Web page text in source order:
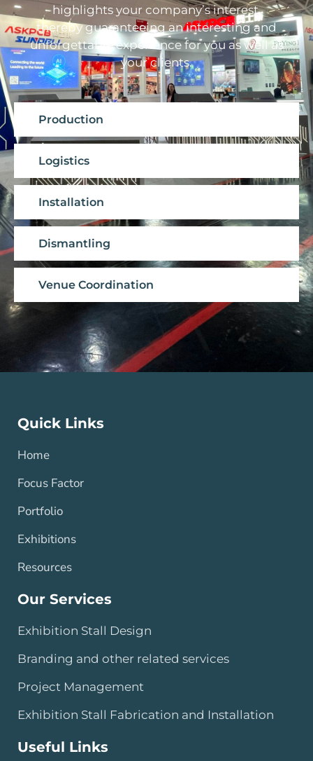
Production
Logistics
Installation
Dismantling
Venue Coordination
highlights your company’s interest,
thereby guaranteeing an interesting and
unforgettable experience for you as well as
your clients.
Quick Links
Home
Focus Factor
Portfolio
Exhibitions
Resources
Our Services
Exhibition Stall Design
Branding and other related services
Project Management
Exhibition Stall Fabrication and Installation
Useful Links